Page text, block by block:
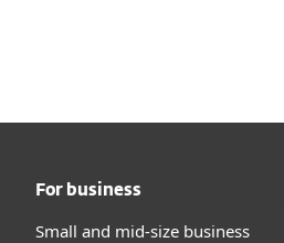
For business
Small and mid-size business